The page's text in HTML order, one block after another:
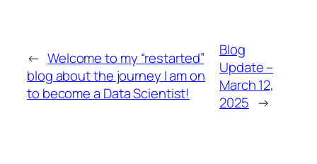
← Welcome to my “restarted”
blog about the journey I am on
to become a Data Scientist!
Blog
Update –
March 12,
2025 →